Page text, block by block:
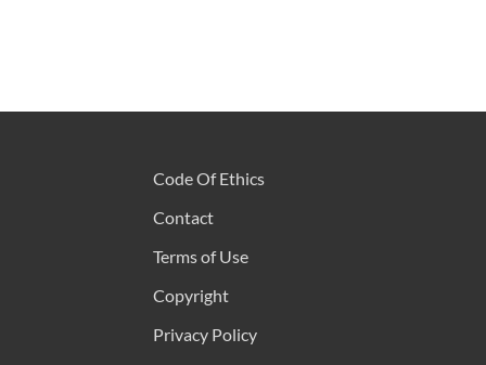
Code Of Ethics
Contact
Terms of Use
Copyright
Privacy Policy